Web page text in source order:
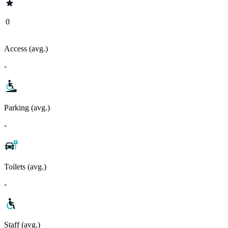
0
Access (avg.)
-
Parking (avg.)
-
Toilets (avg.)
-
Staff (avg.)